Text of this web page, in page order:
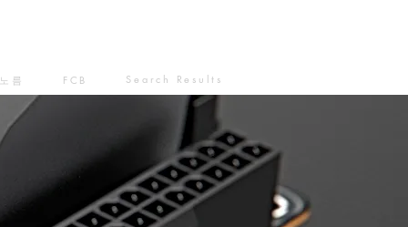
노름 FCB Search Results